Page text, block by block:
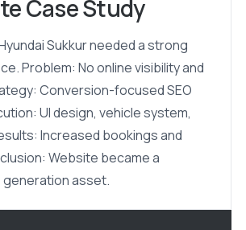
Case Study
Sukkur needed a strong
Problem: No online visibility and
Conversion-focused SEO
UI design, vehicle system,
Increased bookings and
Website became a
generation asset.